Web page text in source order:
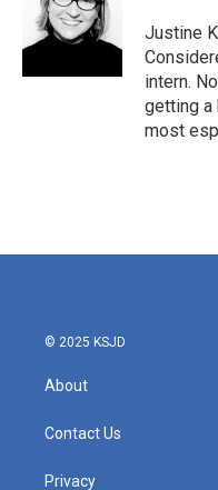
Justine
intern.
getting a
most
© 2025 KSJD
About
Contact Us
Privacy